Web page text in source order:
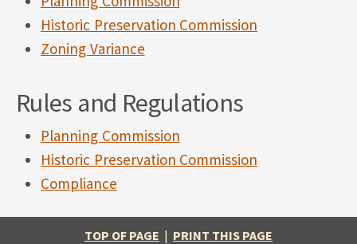
Historic Preservation Commission
Zoning Variance
Rules and Regulations
Planning Commission
Historic Preservation Commission
Compliance
TOP OF PAGE | PRINT THIS PAGE